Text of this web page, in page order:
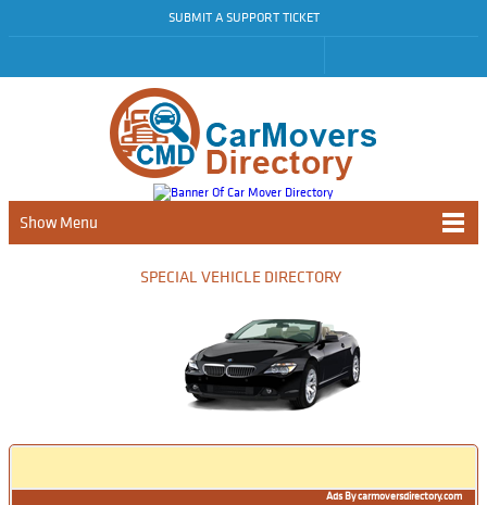
SUBMIT A SUPPORT TICKET
Show Menu
SPECIAL VEHICLE DIRECTORY
Ads By carmoversdirectory.com